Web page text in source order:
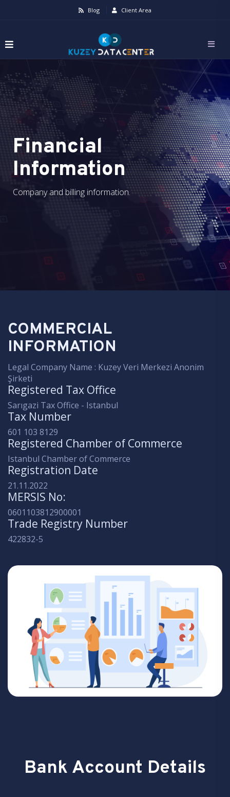
Blog Client Area
Financial
Information
Company and billing information.
COMMERCIAL
INFORMATION
Legal Company Name : Kuzey Veri Merkezi Anonim
Şirketi
Registered Tax Office
Sarıgazi Tax Office - Istanbul
Tax Number
601 103 8129
Registered Chamber of Commerce
Istanbul Chamber of Commerce
Registration Date
21.11.2022
MERSIS No:
0601103812900001
Trade Registry Number
422832-5
Bank Account Details